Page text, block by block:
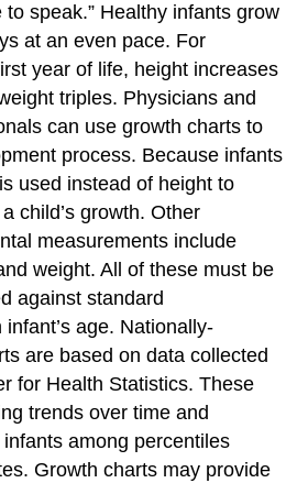
to speak.” Healthy infants grow
at an even pace. For
year of life, height increases
triples. Physicians and
can use growth charts to
process. Because infants
used instead of height to
child’s growth. Other
measurements include
weight. All of these must be
against standard
age. Nationally-
are based on data collected
for Health Statistics. These
trends over time and
among percentiles
Growth charts may provide